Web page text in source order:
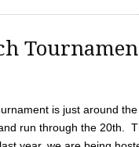
is just around
run through the 20th.